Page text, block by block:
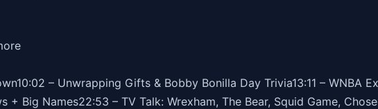
– Unwrapping Gifts & Bobby Bonilla Day Trivia13:11 – WNBA
+ Big Names22:53 – TV Talk: Wrexham, The Bear, Squid Game,